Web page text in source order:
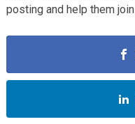
posting and help them join